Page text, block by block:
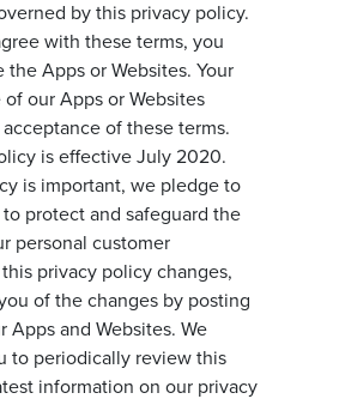
by this privacy policy.
with these terms, you
the Apps or Websites. Your
our Apps or Websites
of these terms.
is effective July 2020.
is important, we pledge to
protect and safeguard the
personal customer
privacy policy changes,
of the changes by posting
Apps and Websites. We
to periodically review this
information on our privacy